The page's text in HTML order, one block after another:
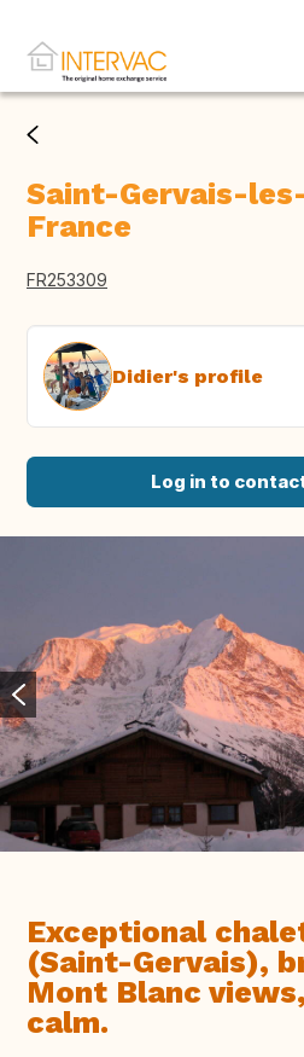
Saint-Gervais-
France
FR253309
Didier's profile
Log in to
Exceptional
(Saint-Gervais),
Mont Blanc
calm.